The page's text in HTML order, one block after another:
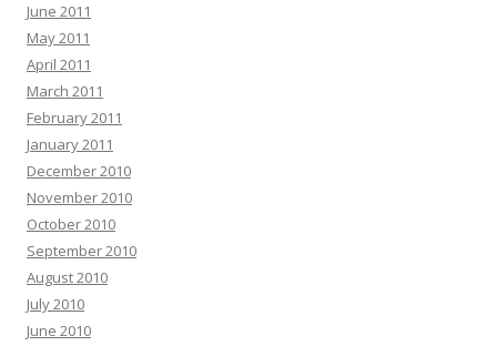
June 2011
May 2011
April 2011
March 2011
February 2011
January 2011
December 2010
November 2010
October 2010
September 2010
August 2010
July 2010
June 2010